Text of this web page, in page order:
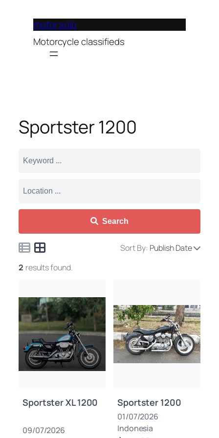
motor solo
Motorcycle classifieds
Sportster 1200
Search
Sort By: Publish Date
2 results found.
Sportster XL 1200
09/07/2026
Sportster 1200
01/07/2026
Indonesia